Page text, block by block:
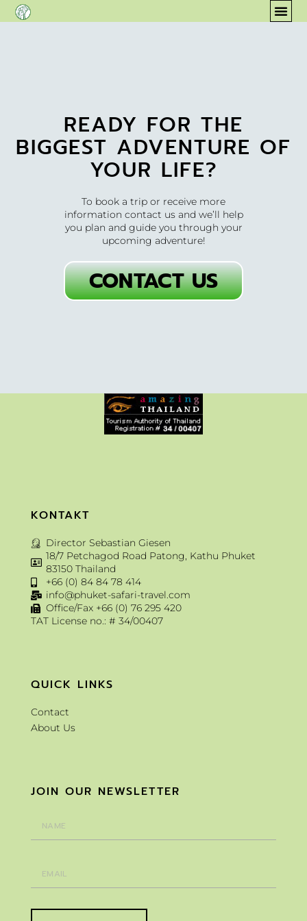
content
READY FOR THE
BIGGEST ADVENTURE OF
YOUR LIFE?
To book a trip or receive more
information contact us and we’ll help
you plan and guide you through your
upcoming adventure!
CONTACT US
KONTAKT
Director Sebastian Giesen
18/7 Petchagod Road Patong, Kathu Phuket
83150 Thailand
+66 (0) 84 84 78 414
info@phuket-safari-travel.com
Office/Fax +66 (0) 76 295 420
TAT License no.: # 34/00407
QUICK LINKS
Contact
About Us
JOIN OUR NEWSLETTER